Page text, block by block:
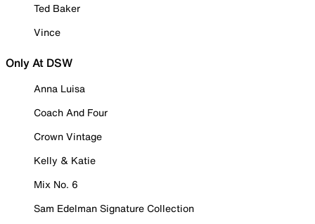
Ted Baker
Vince
Only At DSW
Anna Luisa
Coach And Four
Crown Vintage
Kelly & Katie
Mix No. 6
Sam Edelman Signature Collection